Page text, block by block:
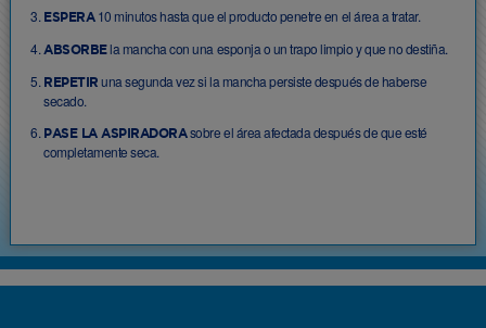
ESPERA10 minutos hasta que el producto penetre en el área a tratar.
ABSORBEla mancha con una esponja o un trapo limpio y que no destiña.
REPETIR una segunda vez si la mancha persiste después de haberse
secado.
PASE LA ASPIRADORAsobre el área afectada después de que esté
completamente seca.